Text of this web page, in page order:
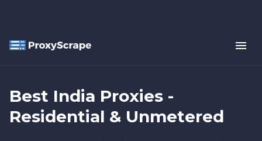
Best India Proxies -
Residential & Unmetered